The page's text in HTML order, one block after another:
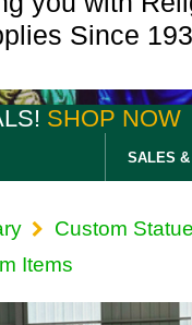
Since
SHOP NOW
SALES
Custom
Items